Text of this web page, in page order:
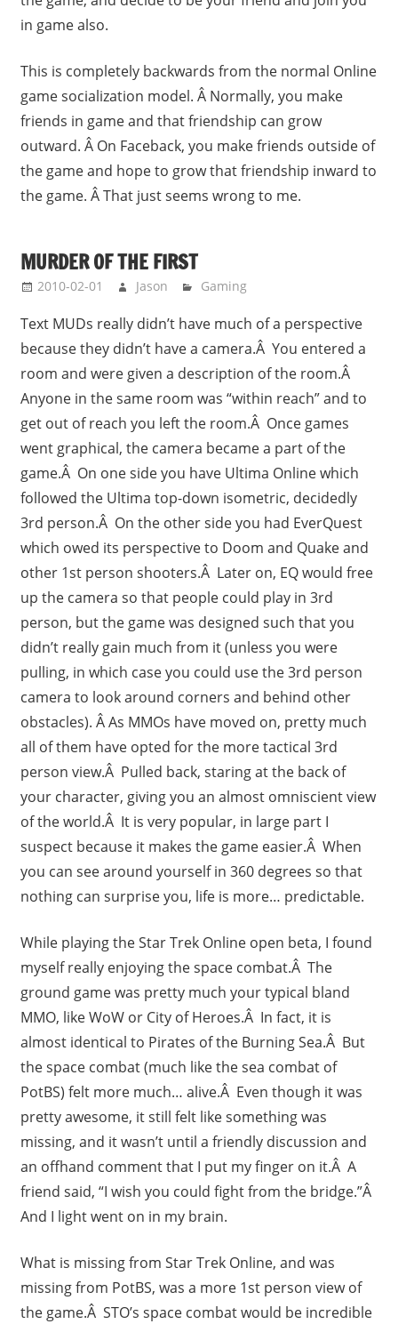
in game also.
This is completely backwards from the normal Online
game socialization model. Â Normally, you make
friends in game and that friendship can grow
outward. Â On Faceback, you make friends outside of
the game and hope to grow that friendship inward to
the game. Â That just seems wrong to me.
MURDER OF THE FIRST
2010-02-01 Jason Gaming
Text MUDs really didn’t have much of a perspective
because they didn’t have a camera.Â You entered a
room and were given a description of the room.Â
Anyone in the same room was “within reach” and to
get out of reach you left the room.Â Once games
went graphical, the camera became a part of the
game.Â On one side you have Ultima Online which
followed the Ultima top-down isometric, decidedly
3rd person.Â On the other side you had EverQuest
which owed its perspective to Doom and Quake and
other 1st person shooters.Â Later on, EQ would free
up the camera so that people could play in 3rd
person, but the game was designed such that you
didn’t really gain much from it (unless you were
pulling, in which case you could use the 3rd person
camera to look around corners and behind other
obstacles). Â As MMOs have moved on, pretty much
all of them have opted for the more tactical 3rd
person view.Â Pulled back, staring at the back of
your character, giving you an almost omniscient view
of the world.Â It is very popular, in large part I
suspect because it makes the game easier.Â When
you can see around yourself in 360 degrees so that
nothing can surprise you, life is more… predictable.
While playing the Star Trek Online open beta, I found
myself really enjoying the space combat.Â The
ground game was pretty much your typical bland
MMO, like WoW or City of Heroes.Â In fact, it is
almost identical to Pirates of the Burning Sea.Â But
the space combat (much like the sea combat of
PotBS) felt more much… alive.Â Even though it was
pretty awesome, it still felt like something was
missing, and it wasn’t until a friendly discussion and
an offhand comment that I put my finger on it.Â A
friend said, “I wish you could fight from the bridge.”Â
And I light went on in my brain.
What is missing from Star Trek Online, and was
missing from PotBS, was a more 1st person view of
the game.Â STO’s space combat would be incredible